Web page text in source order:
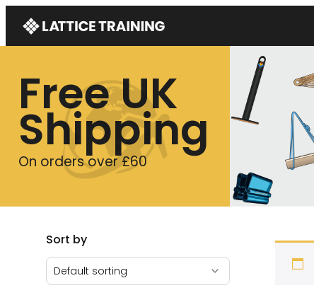
Free UK
Shipping
On orders over £60
Sort by